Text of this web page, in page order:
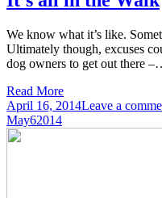
We know what it’s like.
Ultimately though, excuses
dog owners to get out there
Read More
April 16, 2014Leave a
May62014